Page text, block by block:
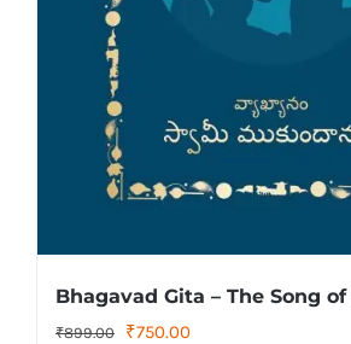
Bhagavad Gita – The Song
₹899.00
Original
₹750.00Current